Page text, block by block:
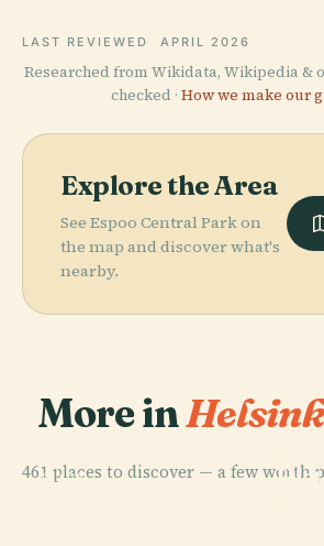
LAST REVIEWED APRIL 2026
Researched from Wikidata, Wikipedia &
checked · How we make our
Explore the Area
See Espoo Central Park on
the map and discover what's
nearby.
More in
461 places to discover — a few worth
PLACE
PLACE